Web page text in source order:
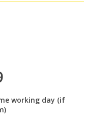
working day (if